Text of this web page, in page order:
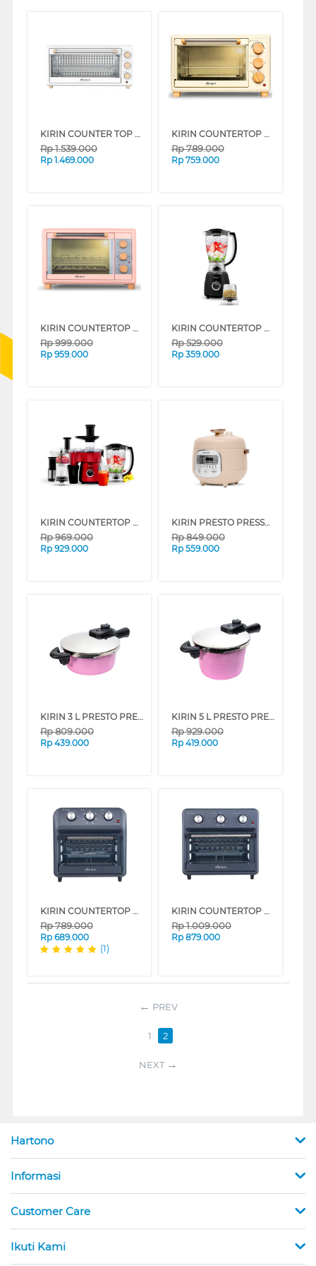
KIRIN COUNTER TOP OVEN KBO350WBWH
Rp1.539.000
Rp 1.469.000
KIRIN COUNTERTOP OVEN KBO190WH
Rp789.000
Rp 759.000
KIRIN COUNTERTOP OVEN KBO200 SERIES
Rp999.000
Rp 959.000
KIRIN COUNTERTOP BLENDER FKRBB-00-1750PL
Rp529.000
Rp 359.000
KIRIN COUNTERTOP BLENDER FKRBB-00-1750PLSET
Rp969.000
Rp 929.000
KIRIN PRESTO PRESSURE COOKER (KEP601D) FKREP-00-KEP601D
Rp849.000
Rp 559.000
KIRIN 3 L PRESTO PRESSURE COOKER FKRPC-PK030-INDLH
Rp809.000
Rp 439.000
KIRIN 5 L PRESTO PRESSURE COOKER FKRPC-PK050-INDLH
Rp929.000
Rp 419.000
KIRIN COUNTERTOP OMNI OVEN KOO-162S SERIES
Rp789.000
Rp 689.000
(1)
KIRIN COUNTERTOP OMNI OVEN KOO-202S SERIES
Rp1.009.000
Rp 879.000
PREV
1 2
NEXT
Hartono
Informasi
Customer Care
Ikuti Kami